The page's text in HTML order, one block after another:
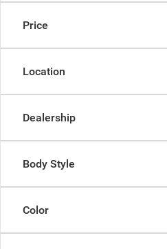
Price
Location
Dealership
Body Style
Color